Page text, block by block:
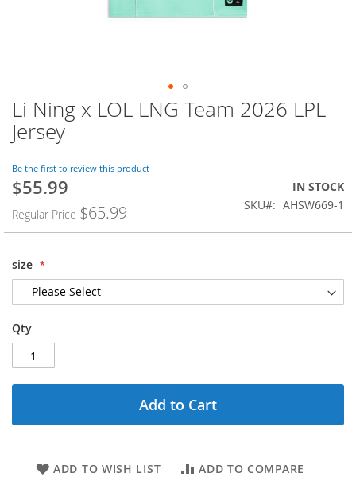
Skip
to
the
of
the
images
gallery
Li Ning x LOL LNG Team 2026 LPL
Jersey
Be the first to review this product
Special
$55.99
Regular Price $65.99
IN STOCK
SKU
AHSW669-1
size
Qty
Add to Cart
ADD TO WISH LIST ADD TO COMPARE